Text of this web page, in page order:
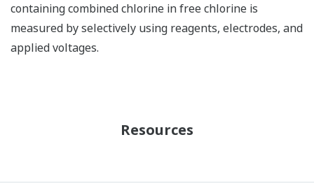
containing combined chlorine in free chlorine is
measured by selectively using reagents, electrodes, and
applied voltages.
Resources